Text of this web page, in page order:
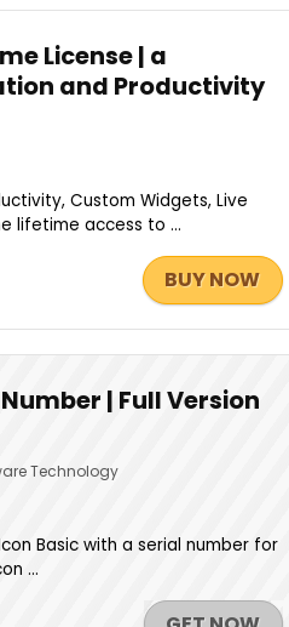
License | a
and Productivity
Custom Widgets, Live
lifetime access to ...
BUY NOW
| Full Version
Technology
Basic with a serial number for
...